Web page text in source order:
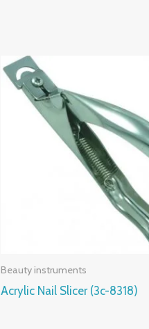
Beauty instruments
Acrylic Nail Slicer (3c-8318)